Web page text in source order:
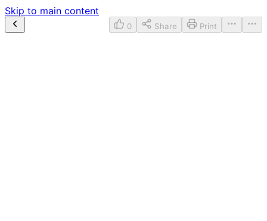
Skip to main content
0 Share Print